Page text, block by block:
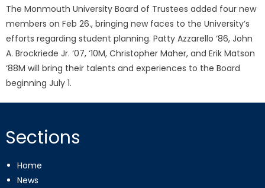
The Monmouth University Board of Trustees added four new
members on Feb 26., bringing new faces to the University’s
efforts regarding student planning. Patty Azzarello ‘86, John
A. Brockriede Jr. ‘07, ‘10M, Christopher Maher, and Erik Matson
‘88M will bring their talents and experiences to the Board
beginning July 1.
Sections
Home
News